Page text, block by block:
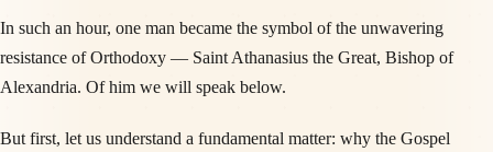
In such an hour, one man became the symbol of the unwavering
resistance of Orthodoxy — Saint Athanasius the Great, Bishop of
Alexandria. Of him we will speak below.
But first, let us understand a fundamental matter: why the Gospel